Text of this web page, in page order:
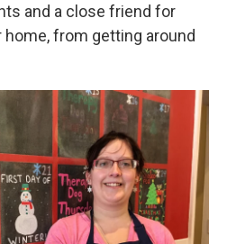
and a close friend for
from getting around